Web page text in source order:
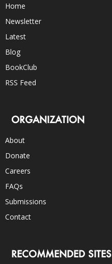
Home
Newsletter
Latest
Blog
BookClub
RSS Feed
ORGANIZATION
About
Donate
Careers
FAQs
Submissions
Contact
RECOMMENDED SITES